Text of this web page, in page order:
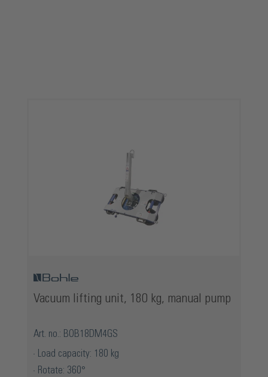
Vacuum lifting unit, 180 kg, manual pump
Art. no.: BOB18DM4GS
Load capacity: 180 kg
Rotate: 360°